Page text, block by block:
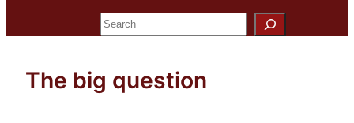
Search
The big question